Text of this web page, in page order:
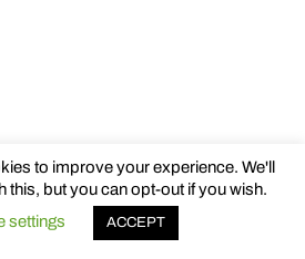
to improve your experience. We'll
this, but you can opt-out if you wish.
settings
ACCEPT